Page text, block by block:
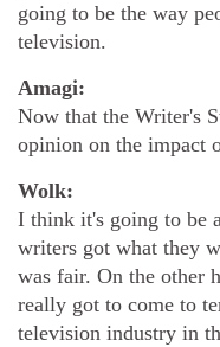
going to be the way
television.
Amagi:
Now that the Writer's
opinion on the impact
Wolk:
I think it's going to be
writers got what they
was fair. On the other
really got to come to
television industry in